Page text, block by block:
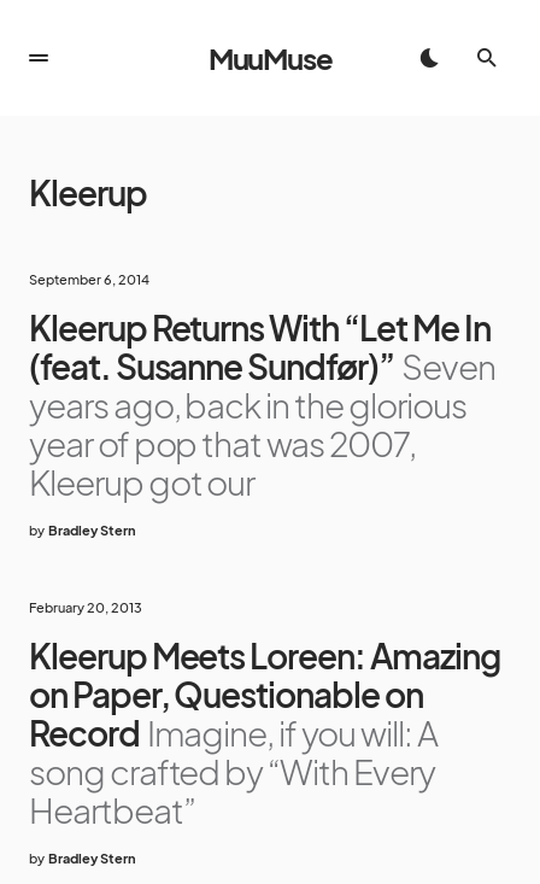
MuuMuse
Kleerup
September 6, 2014
Kleerup Returns With “Let Me In
(feat. Susanne Sundfør)” Seven
years ago, back in the glorious
year of pop that was 2007,
Kleerup got our
by Bradley Stern
February 20, 2013
Kleerup Meets Loreen: Amazing
on Paper, Questionable on
Record Imagine, if you will: A
song crafted by “With Every
Heartbeat”
by Bradley Stern